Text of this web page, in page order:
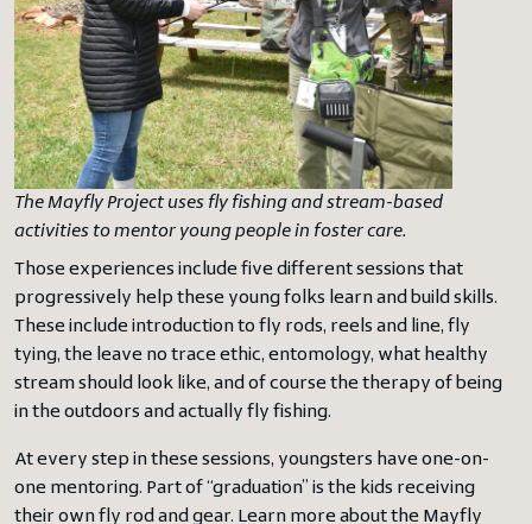
The Mayfly Project uses fly fishing and stream-based
activities to mentor young people in foster care.
Those experiences include five different sessions that
progressively help these young folks learn and build skills.
These include introduction to fly rods, reels and line, fly
tying, the leave no trace ethic, entomology, what healthy
stream should look like, and of course the therapy of being
in the outdoors and actually fly fishing.
At every step in these sessions, youngsters have one-on-
one mentoring. Part of “graduation” is the kids receiving
their own fly rod and gear. Learn more about the Mayfly